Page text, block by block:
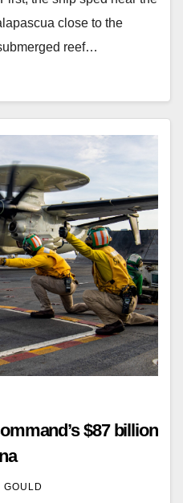
close to the
reef…
$87 billion
GOULD